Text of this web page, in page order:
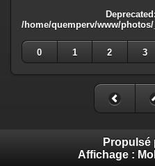
Deprecated
/home/quemperv/www/photos/
0
1 2 3
Propulsé
Affichage :